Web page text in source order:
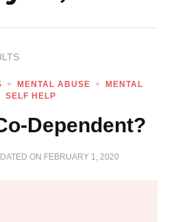
MENTAL ABUSE
MENTAL
SELF HELP
Dependent?
ON FEBRUARY 1, 2020